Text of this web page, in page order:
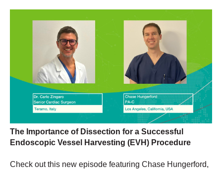
The Importance of Dissection for a Successful
Endoscopic Vessel Harvesting (EVH) Procedure
Check out this new episode featuring Chase Hungerford,